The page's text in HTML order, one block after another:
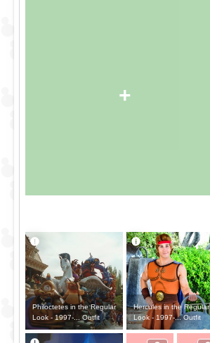
+
Philoctetes in the Regular
Look - 1997-... Outfit
Hercules in the Regular
Look - 1997-... Outfit